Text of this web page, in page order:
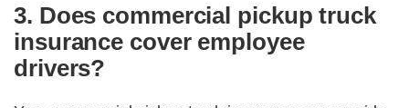
3. Does commercial pickup truck
insurance cover employee
drivers?